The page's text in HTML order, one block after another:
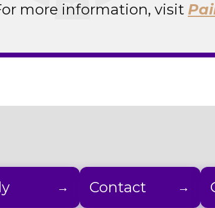
more information, visit
Contact